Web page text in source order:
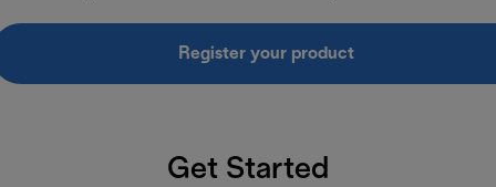
Register your product
Get Started